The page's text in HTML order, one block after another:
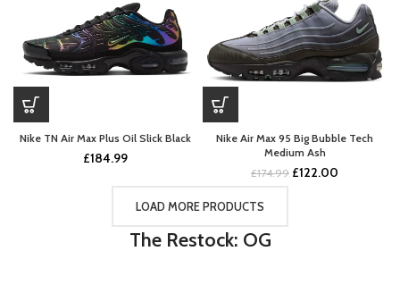
Nike TN Air Max Plus Oil Slick Black
£184.99
Nike Air Max 95 Big Bubble Tech
Medium Ash
£174.99 Original
£122.00
LOAD MORE PRODUCTS
The Restock: OG